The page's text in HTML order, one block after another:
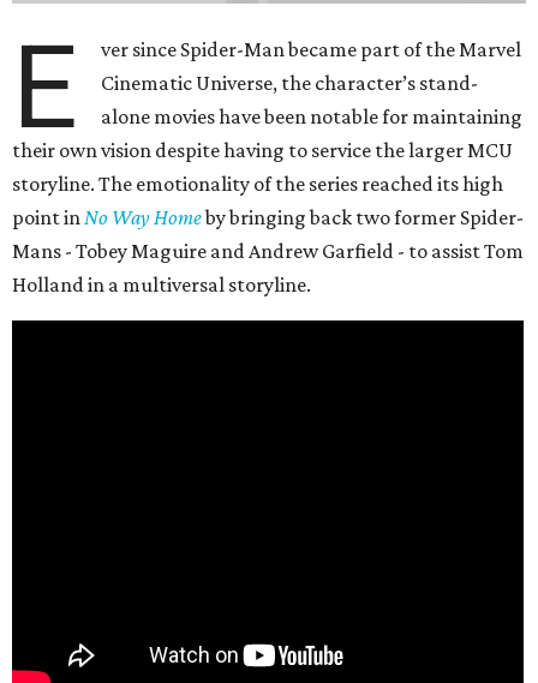
E
ver since Spider-Man became part of the Marvel
Cinematic Universe, the character’s stand-
alone movies have been notable for maintaining
their own vision despite having to service the larger MCU
storyline. The emotionality of the series reached its high
point inNo Way Homeby bringing back two former Spider-
Mans - Tobey Maguire and Andrew Garfield - to assist Tom
Holland in a multiversal storyline.